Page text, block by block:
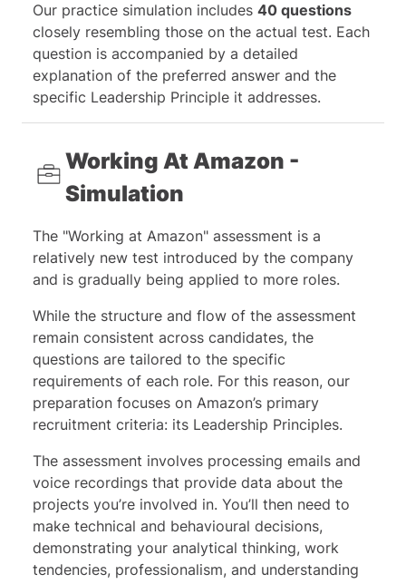
Our practice simulation includes 40 questions
closely resembling those on the actual test. Each
question is accompanied by a detailed
explanation of the preferred answer and the
specific Leadership Principle it addresses.
Working At Amazon -
Simulation
The "Working at Amazon" assessment is a
relatively new test introduced by the company
and is gradually being applied to more roles.
While the structure and flow of the assessment
remain consistent across candidates, the
questions are tailored to the specific
requirements of each role. For this reason, our
preparation focuses on Amazon’s primary
recruitment criteria: its Leadership Principles.
The assessment involves processing emails and
voice recordings that provide data about the
projects you’re involved in. You’ll then need to
make technical and behavioural decisions,
demonstrating your analytical thinking, work
tendencies, professionalism, and understanding